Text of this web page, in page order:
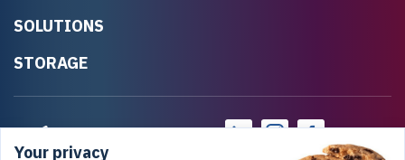
SOLUTIONS
STORAGE
Your privacy